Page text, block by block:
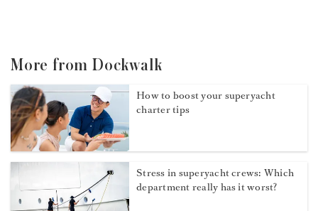
More from Dockwalk
How to boost your superyacht
charter tips
Stress in superyacht crews: Which
department really has it worst?